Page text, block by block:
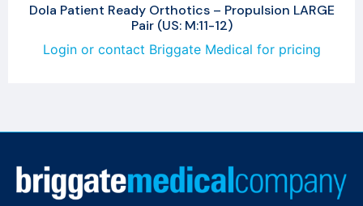
Dola Patient Ready Orthotics – Propulsion LARGE
Pair (US: M:11-12)
Login or contact Briggate Medical for pricing